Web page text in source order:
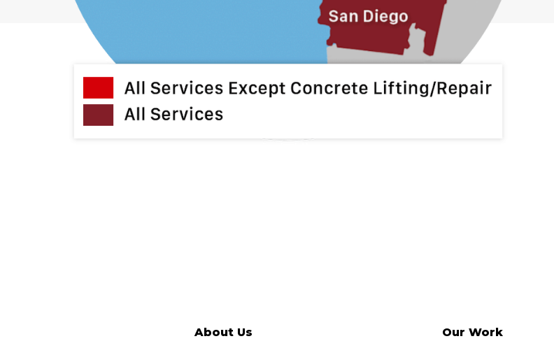
About Us Our Work